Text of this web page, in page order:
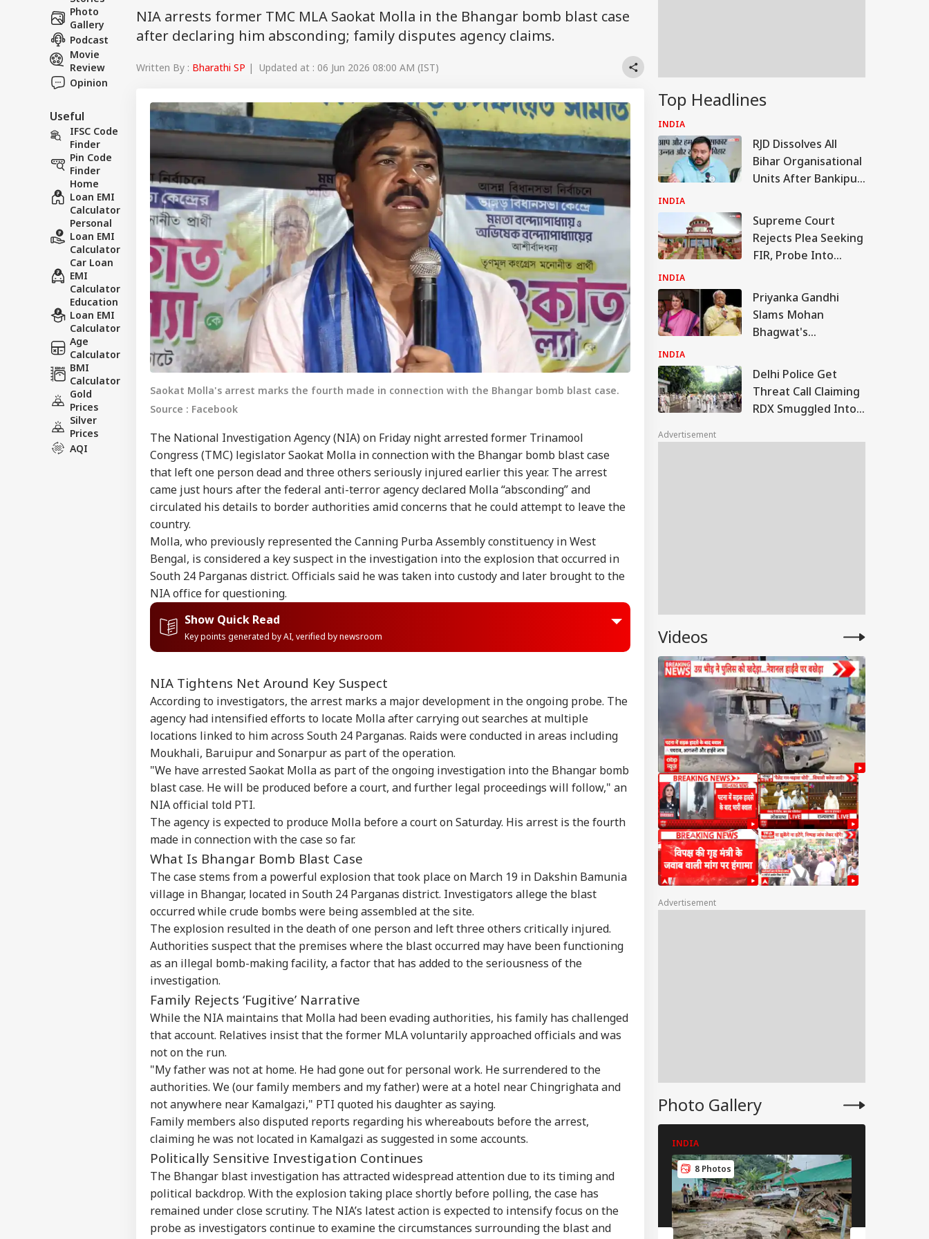
Photo
Gallery
Podcast
Movie
Review
Opinion
Useful
IFSC Code
Finder
Pin Code
Finder
Home
Loan EMI
Calculator
Personal
Loan EMI
Calculator
Car Loan
EMI
Calculator
Education
Loan EMI
Calculator
Age
Calculator
BMI
Calculator
Gold
Prices
Silver
Prices
AQI
NIA arrests former TMC MLA Saokat Molla in the Bhangar bomb blast case
after declaring him absconding; family disputes agency claims.
Written By : Bharathi SP | Updated at : 06 Jun 2026 08:00 AM (IST)
Saokat Molla's arrest marks the fourth made in connection with the Bhangar bomb blast case.
Source : Facebook
The National Investigation Agency (NIA) on Friday night arrested former Trinamool
Congress (TMC) legislator Saokat Molla in connection with the Bhangar bomb blast case
that left one person dead and three others seriously injured earlier this year. The arrest
came just hours after the federal anti-terror agency declared Molla “absconding” and
circulated his details to border authorities amid concerns that he could attempt to leave the
country.
Molla, who previously represented the Canning Purba Assembly constituency in West
Bengal, is considered a key suspect in the investigation into the explosion that occurred in
South 24 Parganas district. Officials said he was taken into custody and later brought to the
NIA office for questioning.
Show Quick Read
Key points generated by AI, verified by newsroom
NIA Tightens Net Around Key Suspect
According to investigators, the arrest marks a major development in the ongoing probe. The
agency had intensified efforts to locate Molla after carrying out searches at multiple
locations linked to him across South 24 Parganas. Raids were conducted in areas including
Moukhali, Baruipur and Sonarpur as part of the operation.
"We have arrested Saokat Molla as part of the ongoing investigation into the Bhangar bomb
blast case. He will be produced before a court, and further legal proceedings will follow," an
NIA official told PTI.
The agency is expected to produce Molla before a court on Saturday. His arrest is the fourth
made in connection with the case so far.
What Is Bhangar Bomb Blast Case
The case stems from a powerful explosion that took place on March 19 in Dakshin Bamunia
village in Bhangar, located in South 24 Parganas district. Investigators allege the blast
occurred while crude bombs were being assembled at the site.
The explosion resulted in the death of one person and left three others critically injured.
Authorities suspect that the premises where the blast occurred may have been functioning
as an illegal bomb-making facility, a factor that has added to the seriousness of the
investigation.
Family Rejects ‘Fugitive’ Narrative
While the NIA maintains that Molla had been evading authorities, his family has challenged
that account. Relatives insist that the former MLA voluntarily approached officials and was
not on the run.
"My father was not at home. He had gone out for personal work. He surrendered to the
authorities. We (our family members and my father) were at a hotel near Chingrighata and
not anywhere near Kamalgazi," PTI quoted his daughter as saying.
Family members also disputed reports regarding his whereabouts before the arrest,
claiming he was not located in Kamalgazi as suggested in some accounts.
Politically Sensitive Investigation Continues
The Bhangar blast investigation has attracted widespread attention due to its timing and
political backdrop. With the explosion taking place shortly before polling, the case has
remained under close scrutiny. The NIA’s latest action is expected to intensify focus on the
probe as investigators continue to examine the circumstances surrounding the blast and
Top Headlines
INDIA
RJD Dissolves All
Bihar Organisational
Units After Bankipur
Major Reshuffle
INDIA
Supreme Court
Rejects Plea Seeking
FIR, Probe Into
Varma Cash
Recovery Case
INDIA
Priyanka Gandhi
Slams Mohan
Bhagwat's
Z; Omar Abdullah
Welcomes Stance
INDIA
Delhi Police Get
Threat Call Claiming
RDX Smuggled Into
Across 4 Cities
Advertisement
Videos
Advertisement
Photo Gallery
INDIA
8 Photos
Hello Guest
Advertise with us
Privacy Policy
Feedback
Personal Corner
Top Articles Top Reels
EDUCATION CITIES